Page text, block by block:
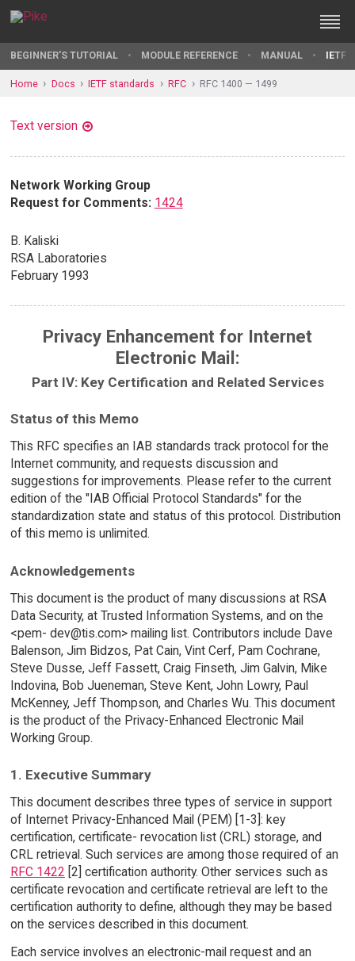
BEGINNER'S TUTORIAL MODULE REFERENCE MANUAL IETF
Home Docs IETF standards RFC RFC 1400 — 1499
Text version
Network Working Group
Request for Comments: 1424
B. Kaliski
RSA Laboratories
February 1993
Privacy Enhancement for Internet
Electronic Mail:
Part IV: Key Certification and Related Services
Status of this Memo
This RFC specifies an IAB standards track protocol for the
Internet community, and requests discussion and
suggestions for improvements. Please refer to the current
edition of the "IAB Official Protocol Standards" for the
standardization state and status of this protocol. Distribution
of this memo is unlimited.
Acknowledgements
This document is the product of many discussions at RSA
Data Security, at Trusted Information Systems, and on the
<pem- dev@tis.com> mailing list. Contributors include Dave
Balenson, Jim Bidzos, Pat Cain, Vint Cerf, Pam Cochrane,
Steve Dusse, Jeff Fassett, Craig Finseth, Jim Galvin, Mike
Indovina, Bob Jueneman, Steve Kent, John Lowry, Paul
McKenney, Jeff Thompson, and Charles Wu. This document
is the product of the Privacy-Enhanced Electronic Mail
Working Group.
1. Executive Summary
This document describes three types of service in support
of Internet Privacy-Enhanced Mail (PEM) [1-3]: key
certification, certificate- revocation list (CRL) storage, and
CRL retrieval. Such services are among those required of an
RFC 1422 [2] certification authority. Other services such as
certificate revocation and certificate retrieval are left to the
certification authority to define, although they may be based
on the services described in this document.
Each service involves an electronic-mail request and an